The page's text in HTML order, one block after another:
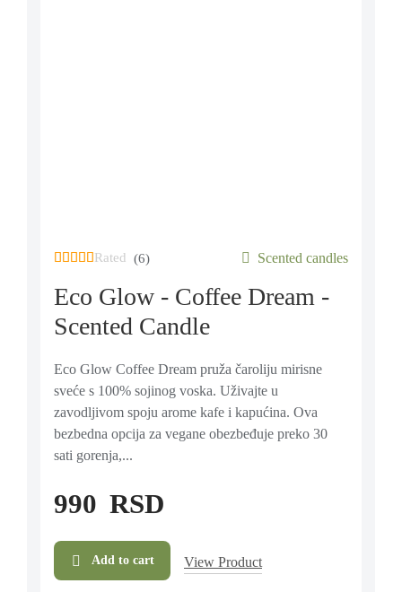
Rated out of 5 based on 6customer ratings
(6) Scented candles
Eco Glow - Coffee Dream -
Scented Candle
Eco Glow Coffee Dream pruža čaroliju mirisne
sveće s 100% sojinog voska. Uživajte u
zavodljivom spoju arome kafe i kapućina. Ova
bezbedna opcija za vegane obezbeđuje preko 30
sati gorenja,...
990 RSD
Add to cart View Product